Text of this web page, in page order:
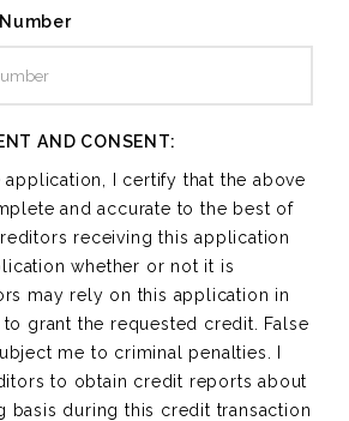
AND CONSENT:
application, I certify that the above
and accurate to the best of
receiving this application
whether or not it is
may rely on this application in
grant the requested credit. False
me to criminal penalties. I
to obtain credit reports about
basis during this credit transaction